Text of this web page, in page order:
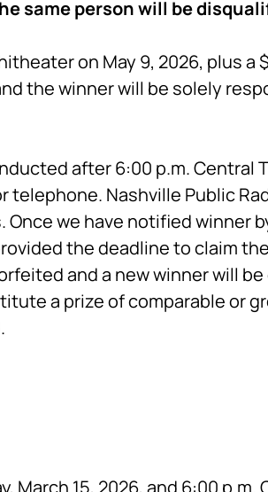
same person will be
on May 9, 2026, plus
the winner will be solely
after 6:00 p.m. Central
telephone. Nashville Public
we have notified winner
the deadline to claim
and a new winner will be
a prize of comparable or
March 15, 2026, and 6:00 p.m.